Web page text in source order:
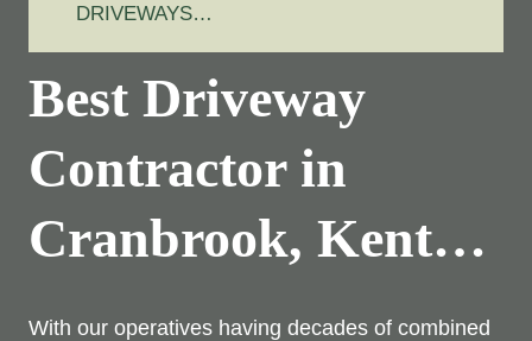
DRIVEWAYS…
Best Driveway
Contractor in
Cranbrook, Kent…
With our operatives having decades of combined